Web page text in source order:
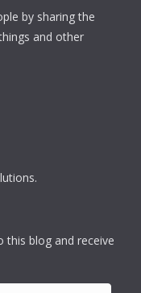
by sharing the
and other
this blog and receive